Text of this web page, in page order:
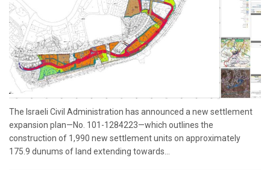
The Israeli Civil Administration has announced a new settlement
expansion plan—No. 101-1284223—which outlines the
construction of 1,990 new settlement units on approximately
175.9 dunums of land extending towards...